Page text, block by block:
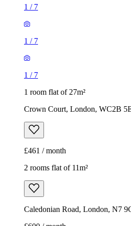
1 / 7
1 / 7
1 / 7
1 room flat of 27m²
Crown Court, London, WC2B
£461 / month
2 rooms flat of 11m²
Caledonian Road, London, N7